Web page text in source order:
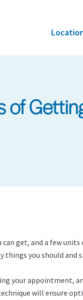
of
get, and a few
you should and
your
will ensure